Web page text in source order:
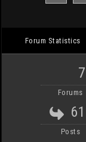
Forum Statistics
7
Forums
Posts